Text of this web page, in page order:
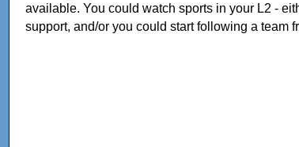
available. You could watch sports in your L2 -
support, and/or you could start following a team